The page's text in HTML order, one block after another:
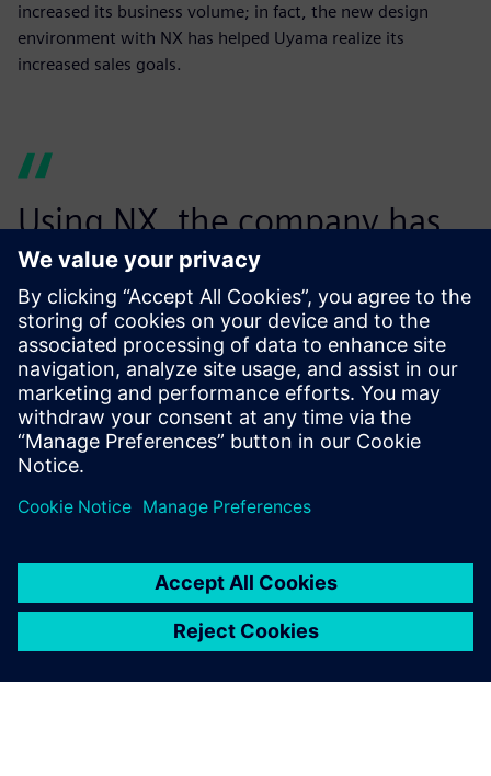
increased its business volume; in fact, the new design
environment with NX has helped Uyama realize its
increased sales goals.
Using NX, the company has
reduced the number of NC
programs necessary to
machine parts, thus
optimizing the
manufacturing process. In
time needed to generate the
programs has been
significantly shortened. By